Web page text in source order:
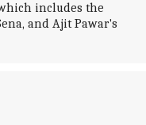
includes the
and Ajit Pawar's